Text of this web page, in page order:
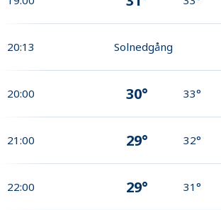
20:13 Solnedgång
20:00 30° 33°
21:00 29° 32°
22:00 29° 31°